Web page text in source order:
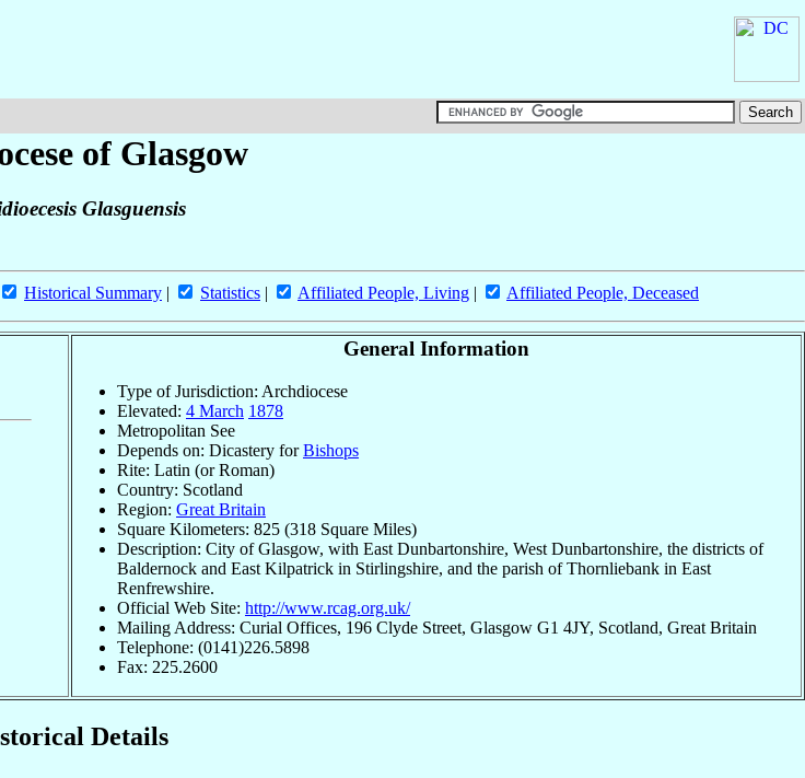
of Glasgow
Glasguensis
Historical Summary | Statistics | Affiliated People, Living | Affiliated People, Deceased
General Information
Type of Jurisdiction: Archdiocese
Elevated: 4 March 1878
Metropolitan See
Depends on: Dicastery forBishops
Rite: Latin (or Roman)
Country: Scotland
Region: Great Britain
Square Kilometers: 825 (318 Square Miles)
Description: City of Glasgow, with East Dunbartonshire, West Dunbartonshire, the districts of
Baldernock and East Kilpatrick in Stirlingshire, and the parish of Thornliebank in East
Renfrewshire.
Official Web Site: http://www.rcag.org.uk/
Mailing Address: Curial Offices, 196 Clyde Street, Glasgow G1 4JY, Scotland, Great Britain
Telephone: (0141)226.5898
Fax: 225.2600
Details